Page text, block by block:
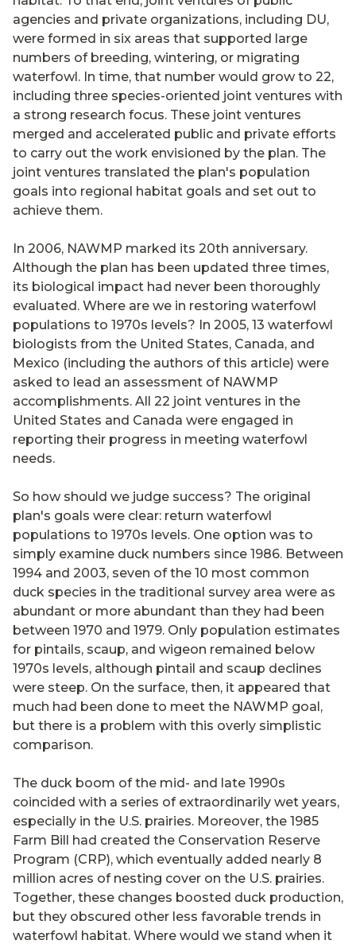
agencies and private organizations, including DU,
were formed in six areas that supported large
numbers of breeding, wintering, or migrating
waterfowl. In time, that number would grow to 22,
including three species-oriented joint ventures with
a strong research focus. These joint ventures
merged and accelerated public and private efforts
to carry out the work envisioned by the plan. The
joint ventures translated the plan's population
goals into regional habitat goals and set out to
achieve them.
In 2006, NAWMP marked its 20th anniversary.
Although the plan has been updated three times,
its biological impact had never been thoroughly
evaluated. Where are we in restoring waterfowl
populations to 1970s levels? In 2005, 13 waterfowl
biologists from the United States, Canada, and
Mexico (including the authors of this article) were
asked to lead an assessment of NAWMP
accomplishments. All 22 joint ventures in the
United States and Canada were engaged in
reporting their progress in meeting waterfowl
needs.
So how should we judge success? The original
plan's goals were clear: return waterfowl
populations to 1970s levels. One option was to
simply examine duck numbers since 1986. Between
1994 and 2003, seven of the 10 most common
duck species in the traditional survey area were as
abundant or more abundant than they had been
between 1970 and 1979. Only population estimates
for pintails, scaup, and wigeon remained below
1970s levels, although pintail and scaup declines
were steep. On the surface, then, it appeared that
much had been done to meet the NAWMP goal,
but there is a problem with this overly simplistic
comparison.
The duck boom of the mid- and late 1990s
coincided with a series of extraordinarily wet years,
especially in the U.S. prairies. Moreover, the 1985
Farm Bill had created the Conservation Reserve
Program (CRP), which eventually added nearly 8
million acres of nesting cover on the U.S. prairies.
Together, these changes boosted duck production,
but they obscured other less favorable trends in
waterfowl habitat. Where would we stand when it